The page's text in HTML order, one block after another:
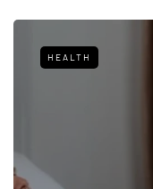
HEALTH